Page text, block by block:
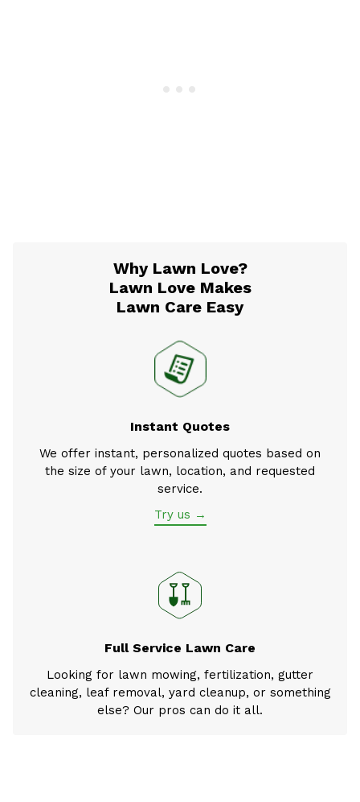
Why Lawn Love?
Lawn Love Makes
Lawn Care Easy
Instant Quotes
We offer instant, personalized quotes based on
the size of your lawn, location, and requested
service.
Try us →
Full Service Lawn Care
Looking for lawn mowing, fertilization, gutter
cleaning, leaf removal, yard cleanup, or something
else? Our pros can do it all.